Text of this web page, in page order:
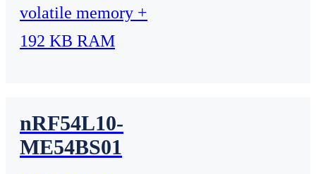
volatile memory +
192 KB RAM
nRF54L10-
ME54BS01